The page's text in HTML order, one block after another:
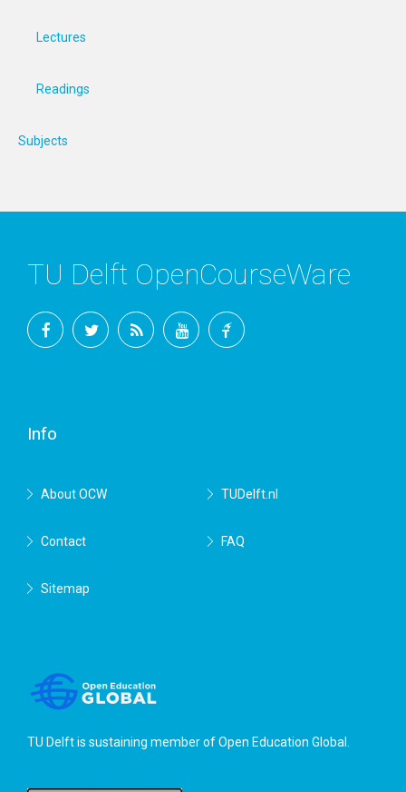
Lectures
Readings
Subjects
TU Delft OpenCourseWare
Info
About OCW TUDelft.nl
Contact FAQ
Sitemap
TU Delft is sustaining member ofOpen Education Global